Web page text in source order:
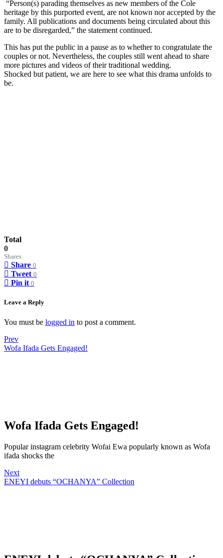
“Person(s) parading themselves as new members of the Cole
heritage by this purported event, are not known nor accepted by the
family. All publications and documents being circulated about this
are to be disregarded,” the statement continued.
This has put the public in a pause as to whether to congratulate the
couples or not. Nevertheless, the couples still went ahead to share
more pictures and videos of their traditional wedding.
Shocked but patient, we are here to see what this drama unfolds to
be.
Total
0
Shares
Share 0
Tweet 0
Pin it 0
Leave a Reply
You must be logged in to post a comment.
Prev
Wofa Ifada Gets Engaged!
Wofa Ifada Gets Engaged!
Popular instagram celebrity Wofai Ewa popularly known as Wofa
ifada shocks the
Next
ENEYI debuts “OCHANYA” Collection